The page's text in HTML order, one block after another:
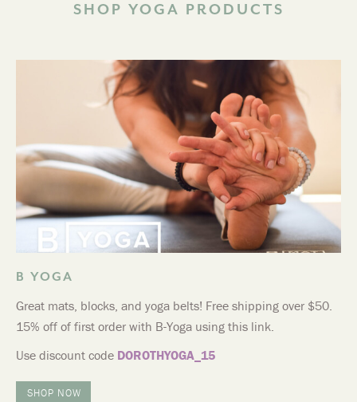
SHOP YOGA PRODUCTS
B YOGA
Great mats, blocks, and yoga belts! Free shipping over $50.
15% off of first order with B-Yoga using this link.
Use discount code DOROTHYOGA_15
SHOP NOW